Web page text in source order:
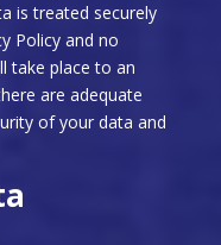
is treated securely
Policy and no
take place to an
are adequate
of your data and